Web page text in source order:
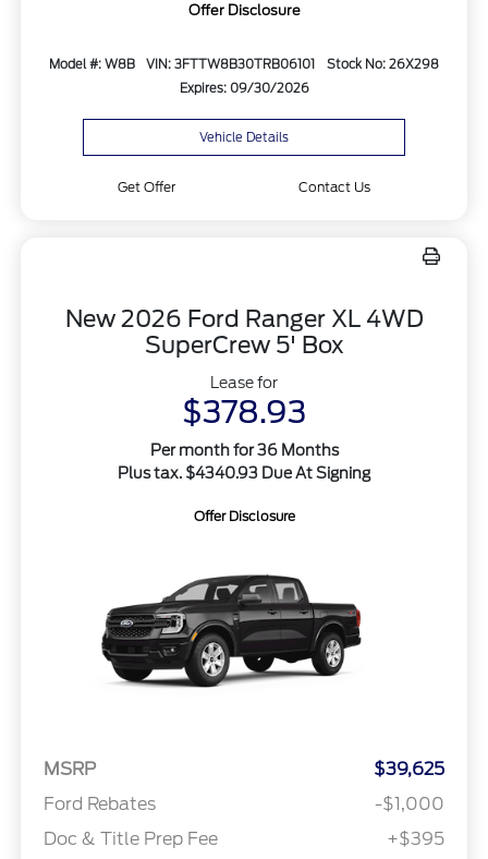
Offer Disclosure
Model #: W8B VIN: 3FTTW8B30TRB06101
Stock No: 26X298
Expires: 09/30/2026
Vehicle Details
Get Offer Contact Us
New 2026 Ford Ranger XL 4WD
SuperCrew 5' Box
Lease for
$378.93
Per month for 36 Months
Plus tax. $4340.93 Due At Signing
Offer Disclosure
MSRP
$39,625
Ford Rebates
-$1,000
Doc & Title Prep Fee
+$395